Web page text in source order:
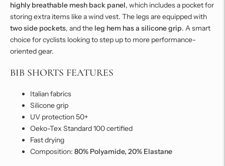
highly breathable mesh back panel, which includes a pocket for
storing extra items like a wind vest. The legs are equipped with
two side pockets, and the leg hem has a silicone grip. A smart
choice for cyclists looking to step up to more performance-
oriented gear.
BIB SHORTS FEATURES
Italian fabrics
Silicone grip
UV protection 50+
Oeko-Tex Standard 100 certified
Fast drying
Composition: 80% Polyamide, 20% Elastane